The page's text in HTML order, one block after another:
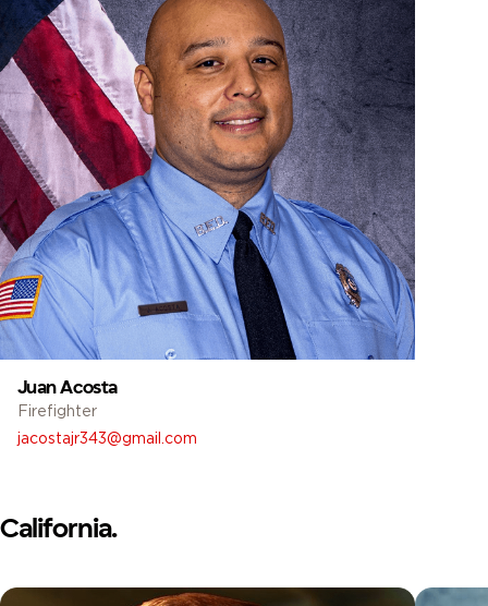
Juan Acosta
Firefighter
jacostajr343@gmail.com
California.